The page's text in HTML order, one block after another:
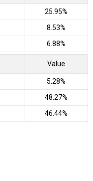
25.95%
8.53%
6.88%
Value
5.28%
48.27%
46.44%